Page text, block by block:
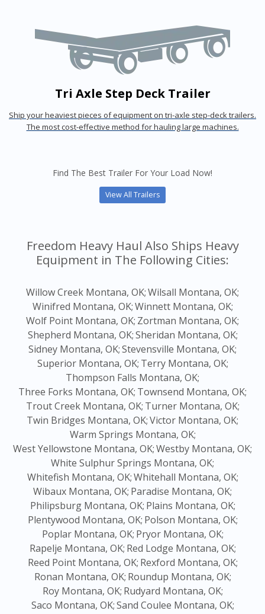
Tri Axle Step Deck Trailer
Ship your heaviest pieces of equipment on tri-axle step-deck trailers.
The most cost-effective method for hauling large machines.
Find The Best Trailer For Your Load Now!
View All Trailers
Freedom Heavy Haul Also Ships Heavy
Equipment in The Following Cities:
Willow Creek Montana, OK;Wilsall Montana, OK;
Winifred Montana, OK;Winnett Montana, OK;
Wolf Point Montana, OK; Zortman Montana, OK;
Shepherd Montana, OK;Sheridan Montana, OK;
Sidney Montana, OK;Stevensville Montana, OK;
Superior Montana, OK; Terry Montana, OK;
Thompson Falls Montana, OK;
Three Forks Montana, OK; Townsend Montana, OK;
Trout Creek Montana, OK; Turner Montana, OK;
Twin Bridges Montana, OK;Victor Montana, OK;
Warm Springs Montana, OK;
West Yellowstone Montana, OK;Westby Montana, OK;
White Sulphur Springs Montana, OK;
Whitefish Montana, OK;Whitehall Montana, OK;
Wibaux Montana, OK; Paradise Montana, OK;
Philipsburg Montana, OK; Plains Montana, OK;
Plentywood Montana, OK; Polson Montana, OK;
Poplar Montana, OK; Pryor Montana, OK;
Rapelje Montana, OK; Red Lodge Montana, OK;
Reed Point Montana, OK; Rexford Montana, OK;
Ronan Montana, OK; Roundup Montana, OK;
Roy Montana, OK; Rudyard Montana, OK;
Saco Montana, OK;Sand Coulee Montana, OK;